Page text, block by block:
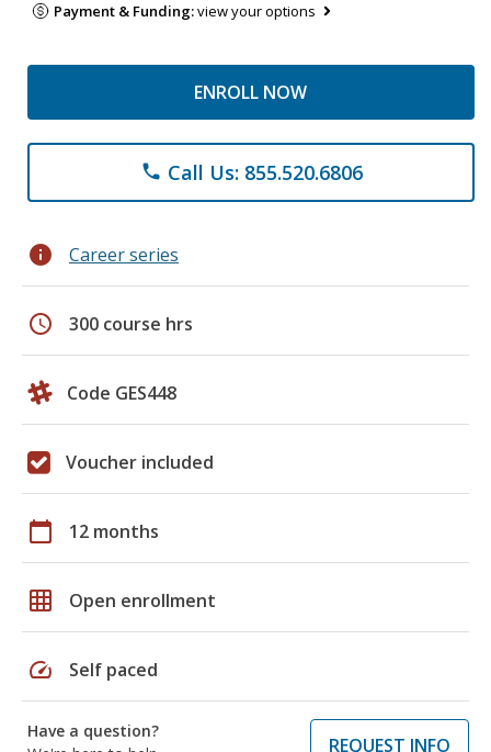
Payment & Funding:view your options
ENROLL NOW
phone Call Us: 855.520.6806
info Career series
schedule 300 course hrs
Code GES448
Voucher included
calendar_today 12 months
grid_on Open enrollment
speed Self paced
Have a question?
REQUEST INFO